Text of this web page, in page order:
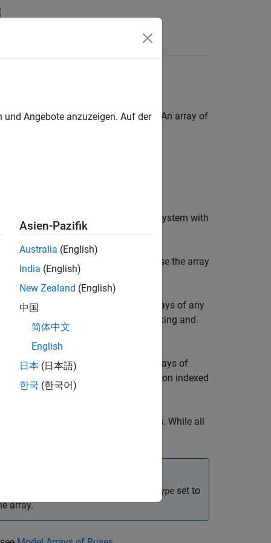
by the sameSimulink.Busobject. An array of
example, by using a for-each subsystem with
the parts of the model that use the array
arrays of buses just like arrays of any
custom S-functions to manage packing and
with legacy C code that uses arrays of
computations, using a
loop on indexed
system, as an array of buses. While all
DataType set to
array.
Angebote anzuzeigen. Auf der
Asien-Pazifik
Australia (English)
India (English)
New Zealand (English)
中国
简体中文
English
日本 (日本語)
한국 (한국어)